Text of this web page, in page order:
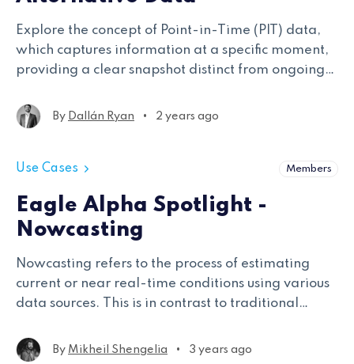
Explore the concept of Point-in-Time (PIT) data,
which captures information at a specific moment,
providing a clear snapshot distinct from ongoing
and decision-making.
By Dallán Ryan • 2 years ago
Use Cases Members
Eagle Alpha Spotlight -
Nowcasting
Nowcasting refers to the process of estimating
current or near real-time conditions using various
data sources. This is in contrast to traditional
delay.By Mikheil Shengelia • 3 years ago